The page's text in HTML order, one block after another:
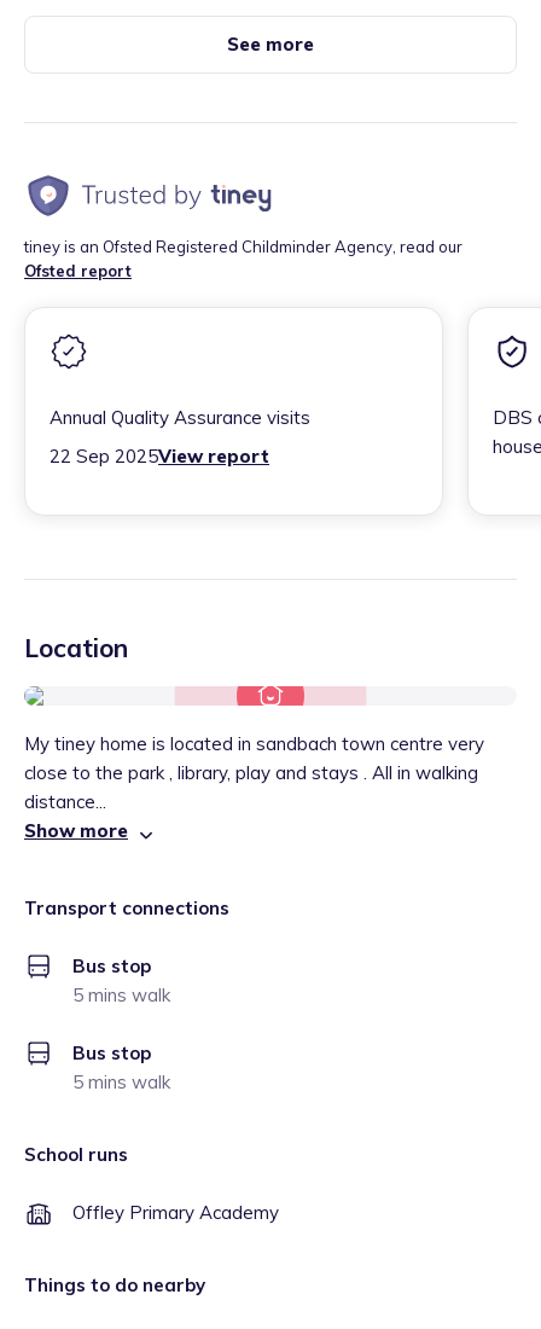
See more
tiney is an Ofsted Registered Childminder Agency, read our
Ofsted report
Annual Quality Assurance visits
22 Sep 2025View report
DBS
Location
My tiney home is located in sandbach town centre very
close to the park , library, play and stays . All in walking
distance...
Show more
Transport connections
Bus stop
5 mins walk
Bus stop
5 mins walk
School runs
Offley Primary Academy
Things to do nearby